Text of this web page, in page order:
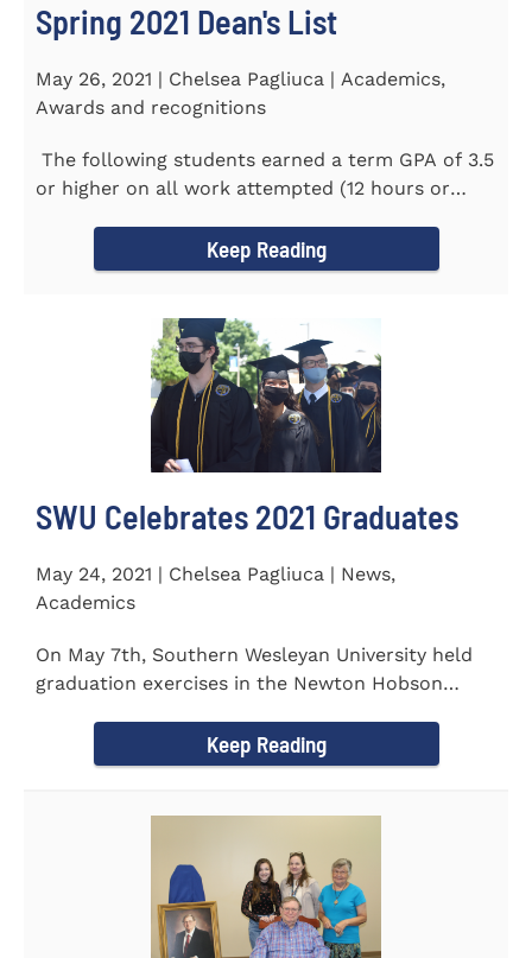
Spring 2021 Dean's List
May 26, 2021 | Chelsea Pagliuca | Academics,
Awards and recognitions
The following students earned a term GPA of 3.5
or higher on all work attempted (12 hours or
Keep Reading
SWU Celebrates 2021 Graduates
May 24, 2021 | Chelsea Pagliuca | News,
Academics
On May 7th, Southern Wesleyan University held
graduation exercises in the Newton Hobson
Keep Reading